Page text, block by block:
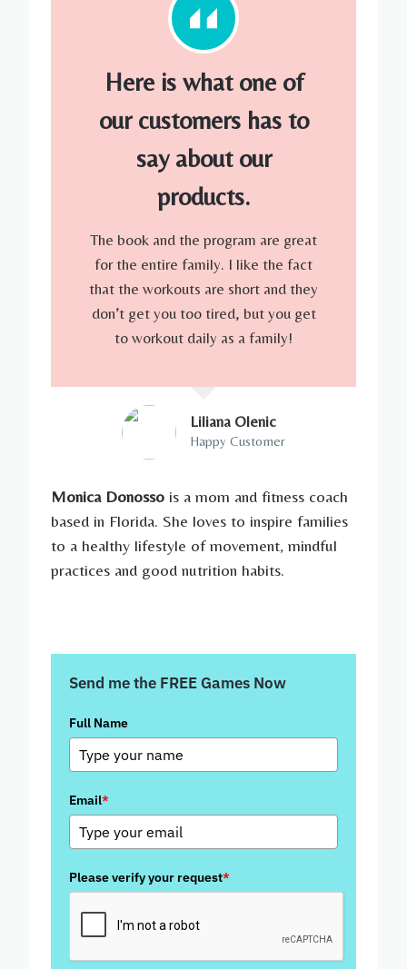
Here is what one of
our customers has to
say about our
products.
The book and the program are great
for the entire family. I like the fact
that the workouts are short and they
don’t get you too tired, but you get
to workout daily as a family!
Liliana Olenic
Happy Customer
Monica Donosso is a mom and fitness coach
based in Florida. She loves to inspire families
to a healthy lifestyle of movement, mindful
practices and good nutrition habits.
Send me the FREE Games Now
Full Name
Email*
Please verify your request*